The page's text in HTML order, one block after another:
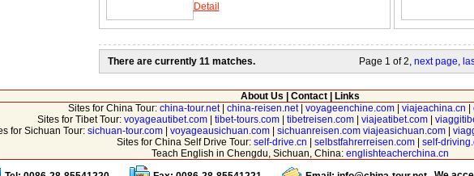
Detail
There are currently 11 matches. Page 1 of 2, next page,
About Us Contact|
Links
Sites for China Tour: china-tour.net| china-reisen.net| voyageenchine.com viajeachina.cn
Sites for Tibet Tour: voyageautibet.com| tibet-tours.com| tibetreisen.com| viajeatibet.com|
for Sichuan Tour: sichuan-tour.com voyageausichuan.com sichuanreisen.com viajeasichuan.com
Sites for China Self Drive Tour: self-drive.cn selbstfahrerreisen.com| self-
Teach English in Chengdu, Sichuan, China: englishteacherchina.cn